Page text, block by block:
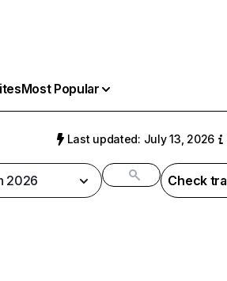
Most Popular
Last updated: July 13, 2026
2026 Check